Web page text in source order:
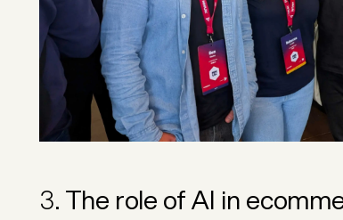
3. The role of AI in